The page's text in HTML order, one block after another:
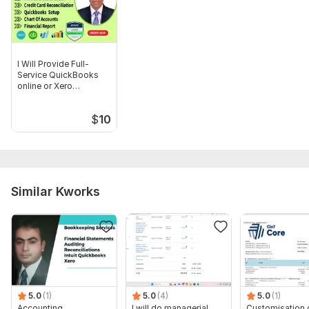
bookkeeping setup , cleanup and reconciliation services
I Will Provide Full-
Service QuickBooks
online or Xero
$10
Similar Kworks
5.0 (1)
5.0 (4)
5.0 (1)